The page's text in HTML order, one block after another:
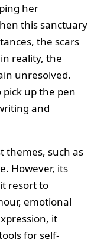
her
this sanctuary
the scars
reality, the
unresolved.
pick up the pen
and
themes, such as
However, its
resort to
emotional
it
for self-